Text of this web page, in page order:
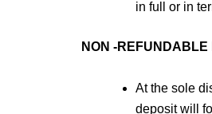
in full or in
NON -REFUNDABLE
At the sole
deposit will